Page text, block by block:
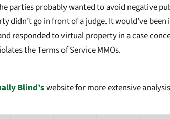
parties probably wanted to avoid negative
didn’t go in front of a judge. It would’ve
responded to virtual property in a case
the Terms of Service MMOs.
Blind’swebsite for more extensive